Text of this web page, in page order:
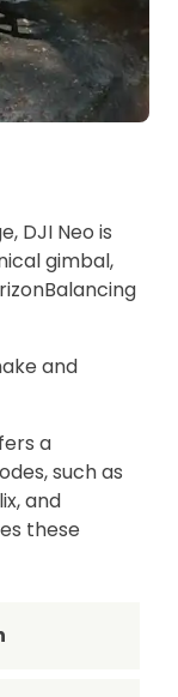
DJI Neo is
gimbal,
and
a
such as
and
these